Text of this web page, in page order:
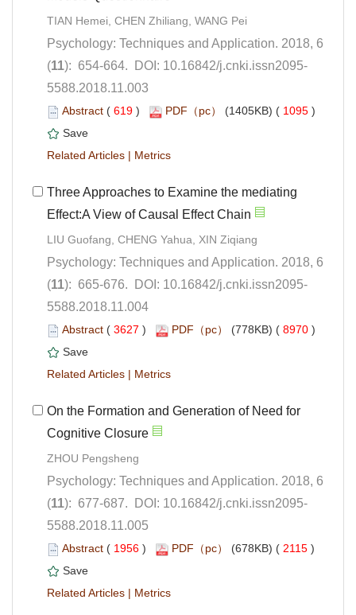
Psychology: Techniques and Application. 2018, 6
5588.2018.11.003
( ) 1095 )
|
Three Approaches to Examine the mediating
Psychology: Techniques and Application. 2018, 6
5588.2018.11.004
( ) 8970 )
|
On the Formation and Generation of Need for
Psychology: Techniques and Application. 2018, 6
5588.2018.11.005
( ) 2115 )
|